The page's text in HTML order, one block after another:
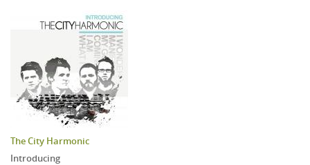
The City Harmonic
Introducing